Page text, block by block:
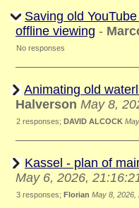
Saving old
offline viewing -
No responses
Animating old
Halverson May 8,
2 responses; DAVID ALCOCK
Kassel - plan of
May 6, 2026,
3 responses; Florian May 8, 2026,